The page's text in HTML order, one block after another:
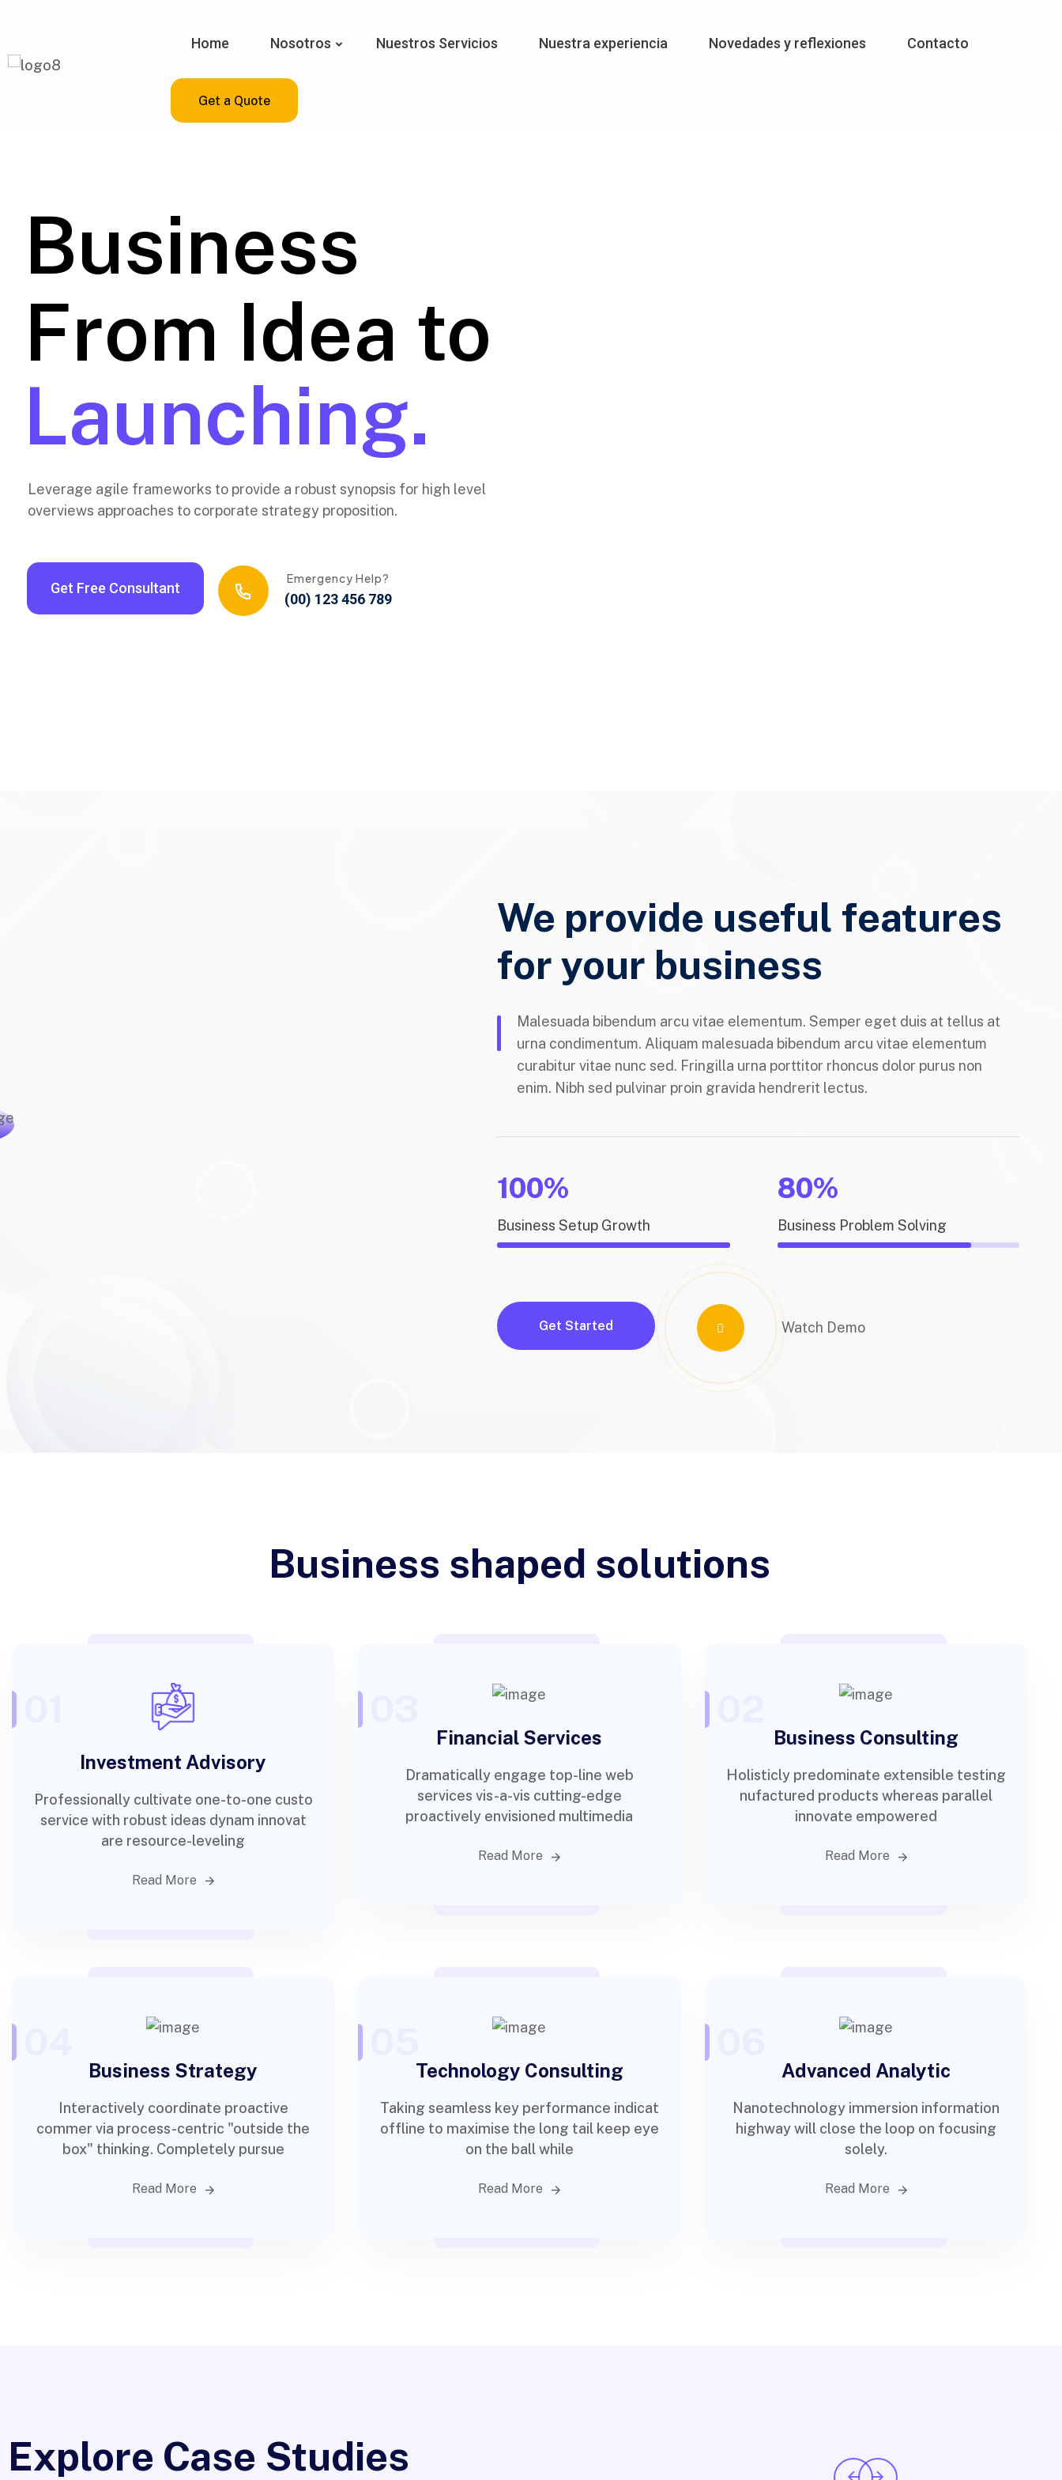
Home Nosotros Nuestros Servicios Nuestra experiencia Novedades y reflexiones Contacto
Get a Quote
Business
From Idea to
Launching.
Leverage agile frameworks to provide a robust synopsis for high level
overviews approaches to corporate strategy proposition.
Get Free Consultant
New Layer
Emergency Help?
(00) 123 456 789
We provide useful features
for your business
Malesuada bibendum arcu vitae elementum. Semper eget duis at tellus at
urna condimentum. Aliquam malesuada bibendum arcu vitae elementum
curabitur vitae nunc sed. Fringilla urna porttitor rhoncus dolor purus non
enim. Nibh sed pulvinar proin gravida hendrerit lectus.
Business Setup Growth
100%
Business Problem Solving
80%
Get Started Watch Demo
Business shaped solutions
Investment Advisory
Professionally cultivate one-to-one custo
service with robust ideas dynam innovat
are resource-leveling
Read More
Financial Services
Dramatically engage top-line web
services vis-a-vis cutting-edge
proactively envisioned multimedia
Read More
Business Consulting
Holisticly predominate extensible testing
nufactured products whereas parallel
innovate empowered
Read More
Business Strategy
Interactively coordinate proactive
commer via process-centric "outside the
box" thinking. Completely pursue
Read More
Technology Consulting
Taking seamless key performance indicat
offline to maximise the long tail keep eye
on the ball while
Read More
Advanced Analytic
Nanotechnology immersion information
highway will close the loop on focusing
solely.
Read More
Explore Case Studies
App Design
Programa Prensa y